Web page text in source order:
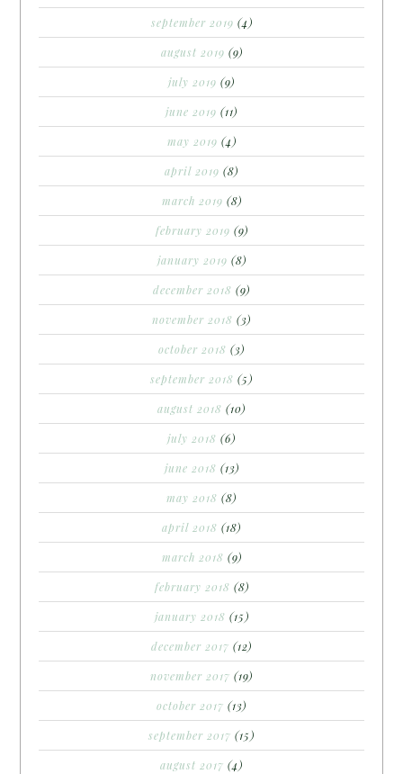
september 2019 (4)
august 2019 (9)
july 2019 (9)
june 2019 (11)
may 2019 (4)
april 2019 (8)
march 2019 (8)
february 2019 (9)
january 2019 (8)
december 2018 (9)
november 2018 (3)
october 2018 (3)
september 2018 (5)
august 2018 (10)
july 2018 (6)
june 2018 (13)
may 2018 (8)
april 2018 (18)
march 2018 (9)
february 2018 (8)
january 2018 (15)
december 2017 (12)
november 2017 (19)
october 2017 (13)
september 2017 (15)
august 2017 (4)